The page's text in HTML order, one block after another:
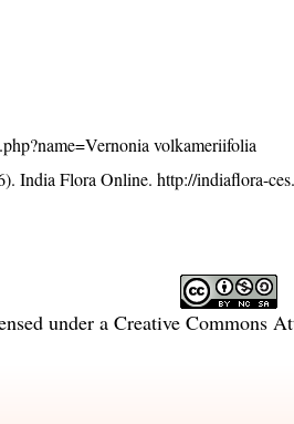
volkameriifolia
India Flora Online.http://indiaflora-
under a Creative Commons